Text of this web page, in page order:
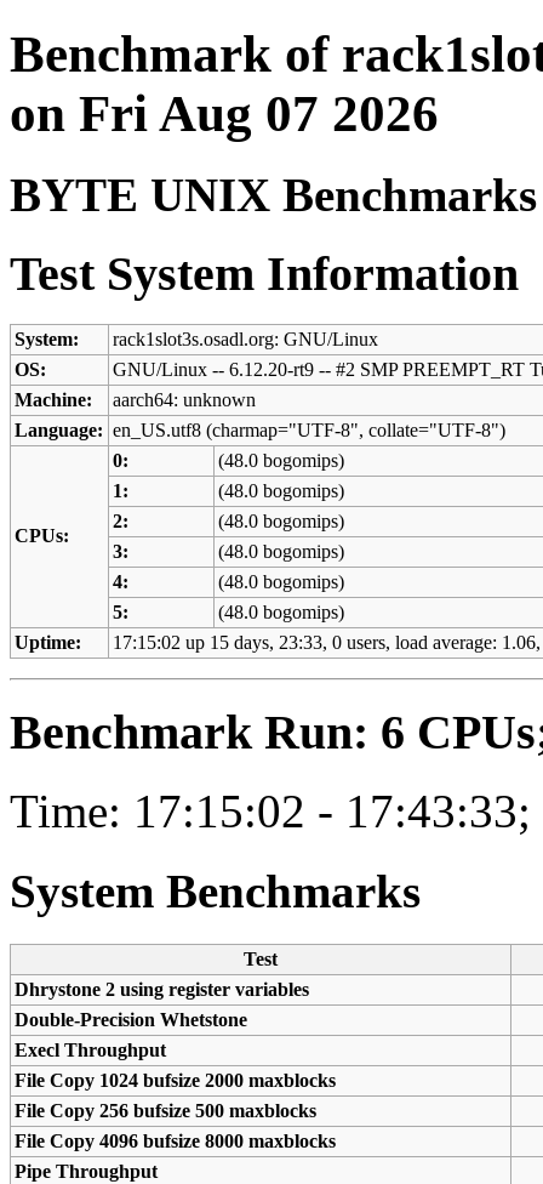
Benchmark of
on Fri Aug 07 2026
BYTE UNIX Benchmarks
Test System Information
System:
rack1slot3s.osadl.org: GNU/Linux
OS:
GNU/Linux -- 6.12.20-rt9 -- #2 SMP PREEMPT_RT
Machine:
aarch64: unknown
Language: en_US.utf8 (charmap="UTF-8", collate="UTF-8")
CPUs:
0:
(48.0 bogomips)
1:
(48.0 bogomips)
2:
(48.0 bogomips)
3:
(48.0 bogomips)
4:
(48.0 bogomips)
5:
(48.0 bogomips)
Uptime:
17:15:02 up 15 days, 23:33, 0 users, load average:
Benchmark Run: 6
Time: 17:15:02 - 17:43:33;
System Benchmarks
Test
Dhrystone 2 using register variables
Double-Precision Whetstone
Execl Throughput
File Copy 1024 bufsize 2000 maxblocks
File Copy 256 bufsize 500 maxblocks
File Copy 4096 bufsize 8000 maxblocks
Pipe Throughput